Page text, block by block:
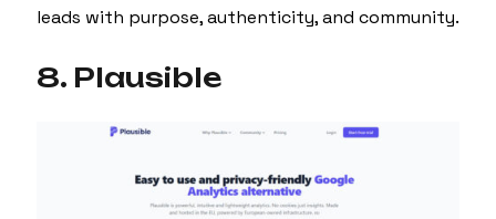
leads with purpose, authenticity, and community.
8. Plausible